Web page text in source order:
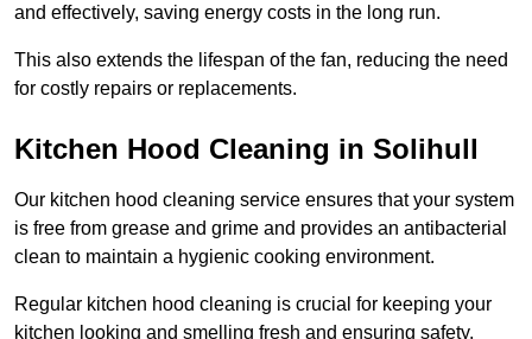
and effectively, saving energy costs in the long run.
This also extends the lifespan of the fan, reducing the need
for costly repairs or replacements.
Kitchen Hood Cleaning in Solihull
Our kitchen hood cleaning service ensures that your system
is free from grease and grime and provides an antibacterial
clean to maintain a hygienic cooking environment.
Regular kitchen hood cleaning is crucial for keeping your
kitchen looking and smelling fresh and ensuring safety.